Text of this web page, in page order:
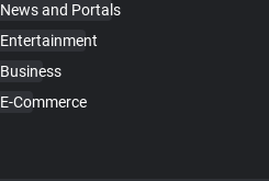
News and Portals
Entertainment
Business
E-Commerce